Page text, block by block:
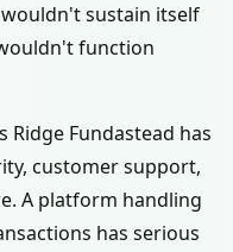
sustain itself
function
Ridge Fundastead has
customer support,
A platform handling
has serious